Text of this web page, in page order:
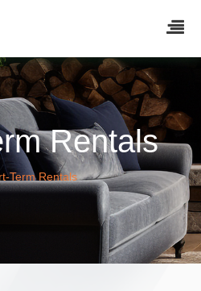
Rentals
Term Rentals